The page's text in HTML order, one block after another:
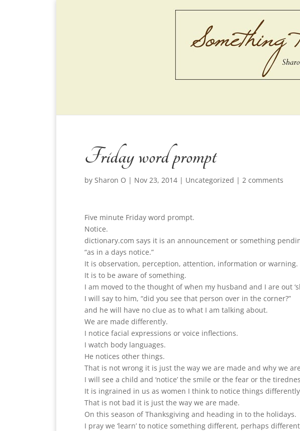
Friday word prompt
by Sharon O | Nov 23, 2014 | Uncategorized | 2 comments
Five minute Friday word prompt.
Notice.
dictionary.com says it is an announcement or something
“as in a days notice.”
It is observation, perception, attention, information or warning.
It is to be aware of something.
I am moved to the thought of when my husband and I are out
I will say to him, “did you see that person over in the corner?”
and he will have no clue as to what I am talking about.
We are made differently.
I notice facial expressions or voice inflections.
I watch body languages.
He notices other things.
That is not wrong it is just the way we are made and why we
I will see a child and ‘notice’ the smile or the fear or the
It is ingrained in us as women I think to notice things
That is not bad it is just the way we are made.
On this season of Thanksgiving and heading in to the holidays.
I pray we ‘learn’ to notice something different, perhaps